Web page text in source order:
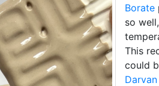
Borate
so
This
could
Darvan